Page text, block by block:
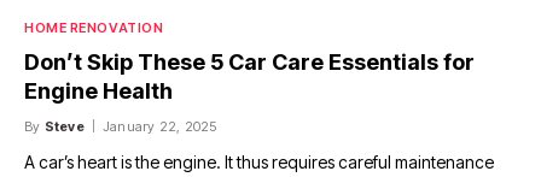
HOME RENOVATION
Don’t Skip These 5 Car Care Essentials for
Engine Health
By Steve January 22, 2025
A car’s heart is the engine. It thus requires careful maintenance